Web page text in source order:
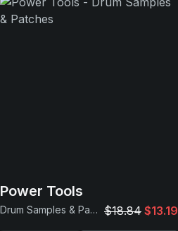
Power Tools
Drum Samples & Patches $18.84 $13.19